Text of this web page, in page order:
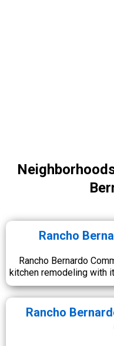
Rancho
Rancho Bernardo
kitchen remodeling with
Rancho